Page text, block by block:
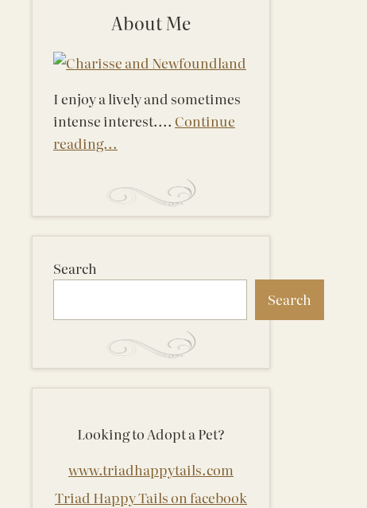
About Me
I enjoy a lively and sometimes
intense interest.... Continue
reading...
Search
Search
Looking to Adopt a Pet?
www.triadhappytails.com
Triad Happy Tails on facebook